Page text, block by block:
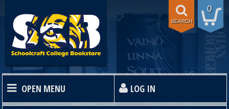
0
SEARCH
OPEN MENU LOG IN